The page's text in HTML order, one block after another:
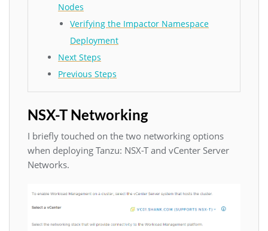
Nodes
Verifying the Impactor Namespace
Deployment
Next Steps
Previous Steps
NSX-T Networking
I briefly touched on the two networking options
when deploying Tanzu: NSX-T and vCenter Server
Networks.